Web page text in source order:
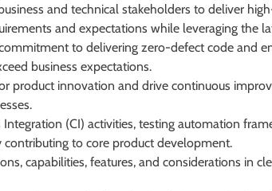
and technical stakeholders to deliver
and expectations while leveraging the
to delivering zero-defect code and
business expectations.
product innovation and drive continuous
(CI) activities, testing automation
contributing to core product development.
capabilities, features, and considerations in